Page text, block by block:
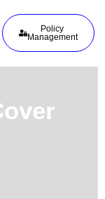
Policy
Management